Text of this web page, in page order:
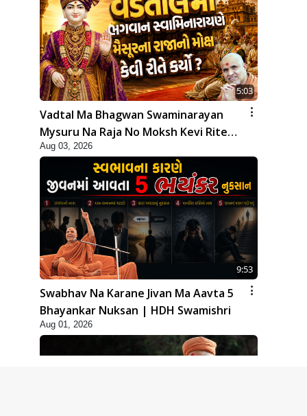
5:03
Vadtal Ma Bhagwan Swaminarayan
Mysuru Na Raja No Moksh Kevi Rite
Karyo? | HDH Swamishri
Aug 03, 2026
9:53
Swabhav Na Karane Jivan Ma Aavta 5
Bhayankar Nuksan | HDH Swamishri
Aug 01, 2026